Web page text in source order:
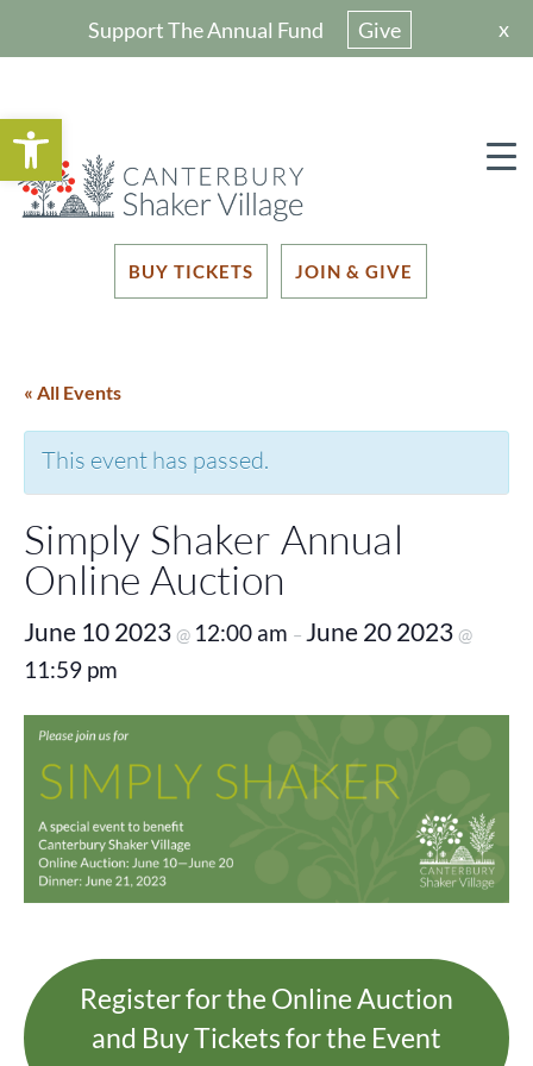
Open toolbar
Support The Annual Fund Give x
BUY TICKETS JOIN & GIVE
« All Events
This event has passed.
Simply Shaker Annual
Online Auction
June 10 2023 @ 12:00 am – June 20 2023 @
11:59 pm
Register for the Online Auction
and Buy Tickets for the Event